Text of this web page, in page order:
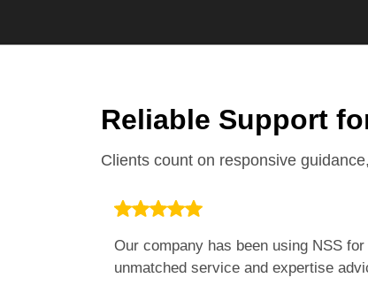
Reliable Support
Clients count on responsive
Our company has been using NSS
unmatched service and expertise